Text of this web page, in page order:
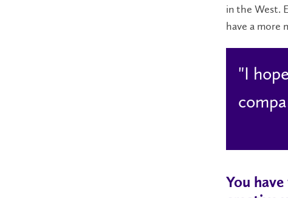
in the West.
have a more
"I
You